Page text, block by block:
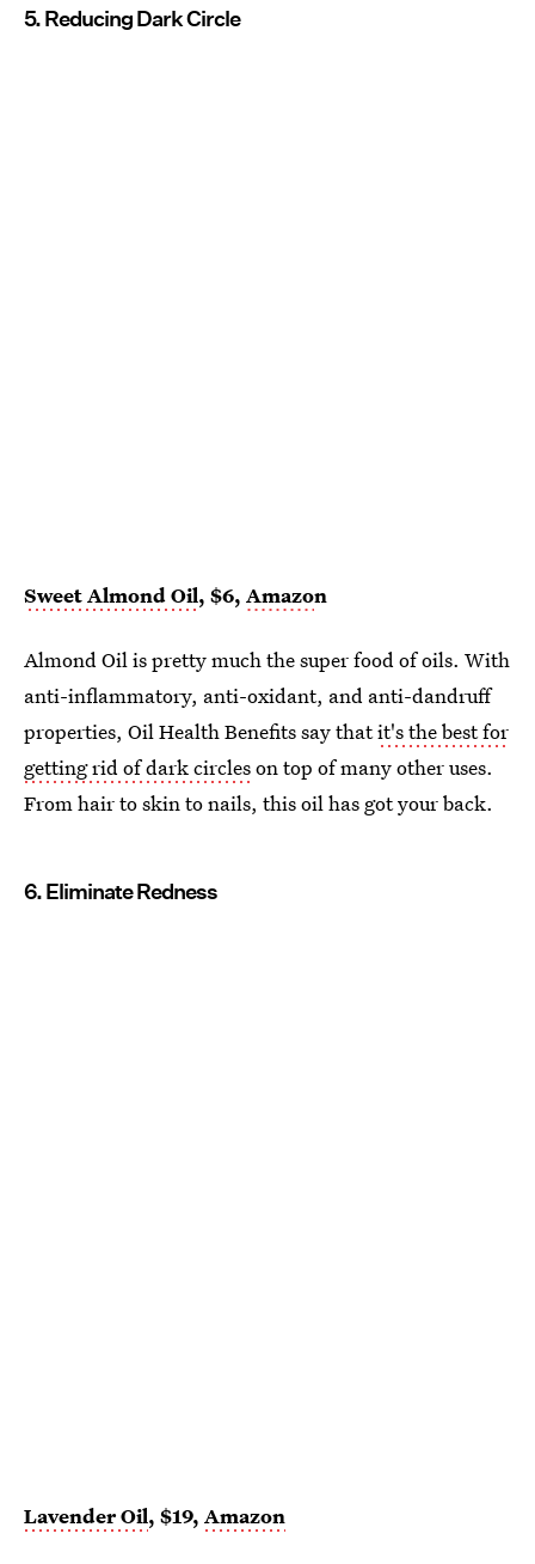
5. Reducing Dark Circle
Sweet Almond Oil, $6, Amazon
Almond Oil is pretty much the super food of oils. With
anti-inflammatory, anti-oxidant, and anti-dandruff
properties, Oil Health Benefits say thatit's the best for
getting rid of dark circleson top of many other uses.
From hair to skin to nails, this oil has got your back.
6. Eliminate Redness
Lavender Oil, $19, Amazon